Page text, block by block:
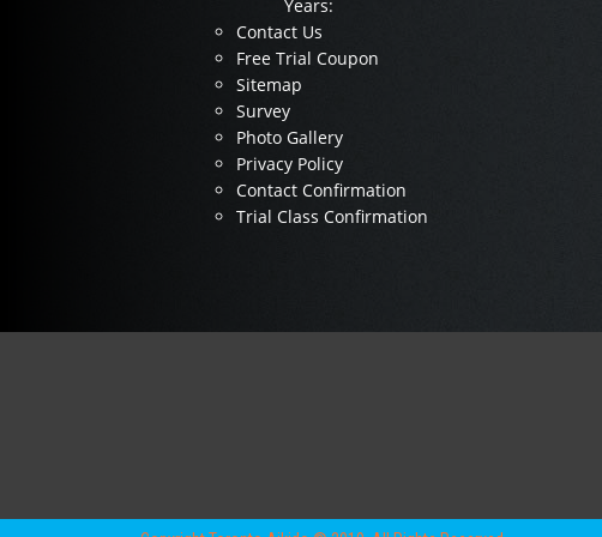
Years:
Contact Us
Free Trial Coupon
Sitemap
Survey
Photo Gallery
Privacy Policy
Contact Confirmation
Trial Class Confirmation